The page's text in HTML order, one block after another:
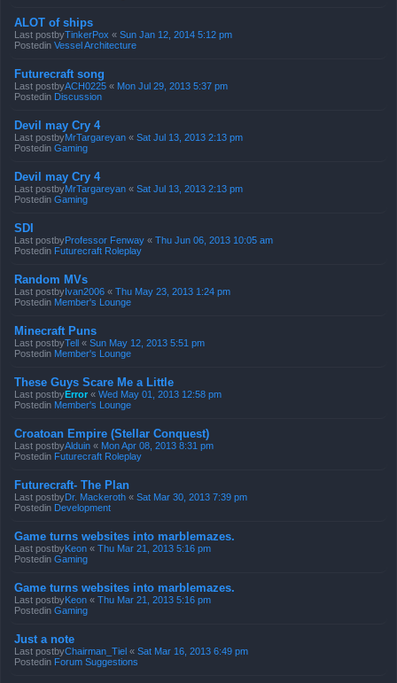
ALOT of ships
Last postbyTinkerPox « Sun Jan 12, 2014 5:12 pm
Postedin Vessel Architecture
Futurecraft song
Last postbyACH0225 « Mon Jul 29, 2013 5:37 pm
Postedin Discussion
Devil may Cry 4
Last postbyMrTargareyan « Sat Jul 13, 2013 2:13 pm
Postedin Gaming
Devil may Cry 4
Last postbyMrTargareyan « Sat Jul 13, 2013 2:13 pm
Postedin Gaming
SDI
Last postbyProfessor Fenway « Thu Jun 06, 2013 10:05 am
Postedin Futurecraft Roleplay
Random MVs
Last postbyIvan2006 « Thu May 23, 2013 1:24 pm
Postedin Member's Lounge
Minecraft Puns
Last postbyTell « Sun May 12, 2013 5:51 pm
Postedin Member's Lounge
These Guys Scare Me a Little
Last postbyError « Wed May 01, 2013 12:58 pm
Postedin Member's Lounge
Croatoan Empire (Stellar Conquest)
Last postbyAlduin « Mon Apr 08, 2013 8:31 pm
Postedin Futurecraft Roleplay
Futurecraft- The Plan
Last postbyDr. Mackeroth « Sat Mar 30, 2013 7:39 pm
Postedin Development
Game turns websites into marblemazes.
Last postbyKeon « Thu Mar 21, 2013 5:16 pm
Postedin Gaming
Game turns websites into marblemazes.
Last postbyKeon « Thu Mar 21, 2013 5:16 pm
Postedin Gaming
Just a note
Last postbyChairman_Tiel « Sat Mar 16, 2013 6:49 pm
Postedin Forum Suggestions